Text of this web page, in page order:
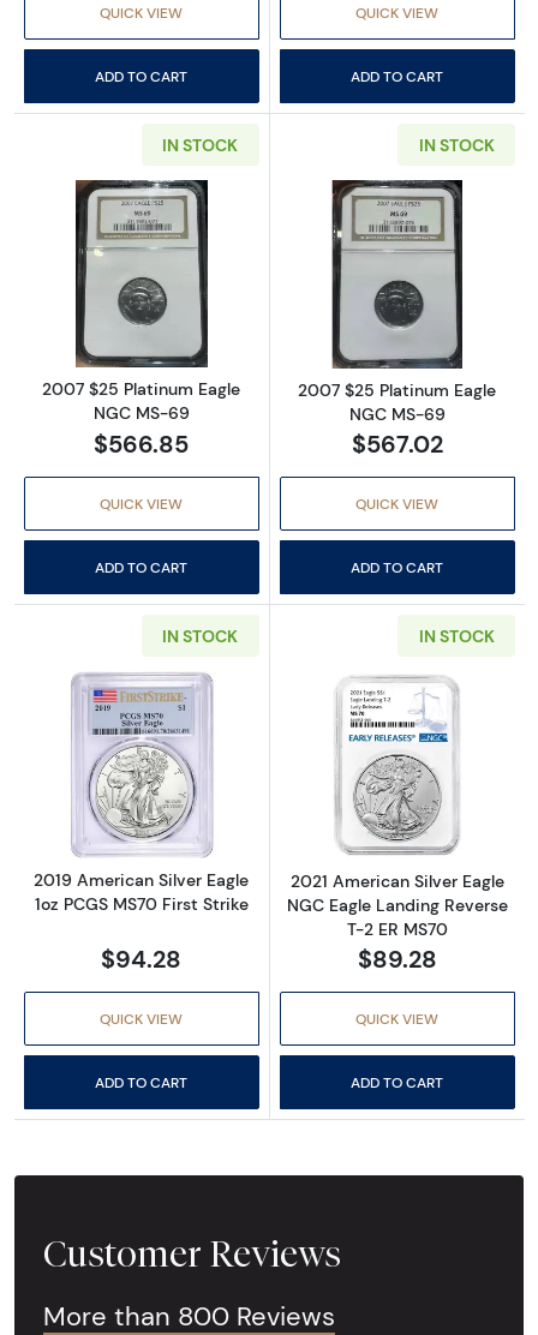
QUICK VIEW
ADD TO CART
QUICK VIEW
ADD TO CART
IN STOCK
Read more about2007 $25 Platinum Eagle
2007 $25 Platinum Eagle
NGC MS-69
$566.85
QUICK VIEW
ADD TO CART
IN STOCK
Read more
2007 $25 Platinum Eagle
NGC MS-69
$567.02
QUICK VIEW
ADD TO CART
IN STOCK
Read more about2019 American Silver Eagle
2019 American Silver Eagle
1oz PCGS MS70 First Strike
$94.28
QUICK VIEW
ADD TO CART
IN STOCK
Read more
2021 American Silver Eagle
NGC Eagle Landing Reverse
T-2 ER MS70
$89.28
QUICK VIEW
ADD TO CART
Customer Reviews
More than 800 Reviews